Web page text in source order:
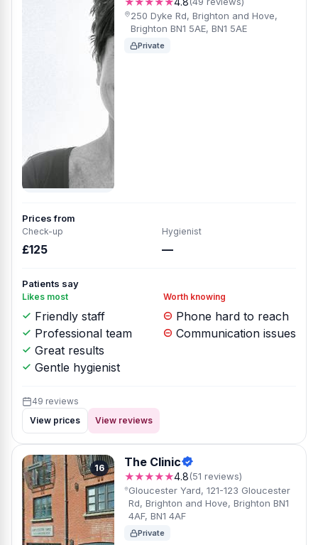
250 Dyke Rd, Brighton and Hove,
Brighton BN1 5AE, BN1 5AE
Private
Prices from
Check-up
£125
Hygienist
—
Patients say
Likes most
Friendly staff
Professional team
Great results
Gentle hygienist
Worth knowing
Phone hard to reach
Communication issues
49 reviews
View prices
View reviews
16 The Clinic
★★★★★4.8(51 reviews)
Gloucester Yard, 121-123 Gloucester
Rd, Brighton and Hove, Brighton BN1
4AF, BN1 4AF
Private